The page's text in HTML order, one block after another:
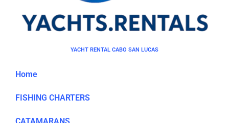
YACHT RENTAL CABO SAN LUCAS
Home
FISHING CHARTERS